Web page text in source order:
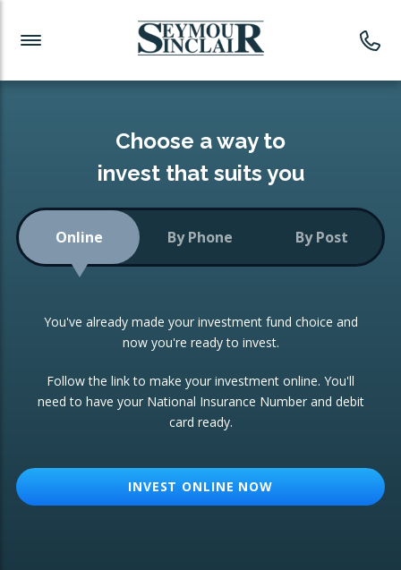
Investment News
Readymade Portfolios
Low-Cost Index Tracking
Portfolio
Investment Trust
ETF Growth Portfolio
Investment Funds
CONSOLIDATING INVESTMENTS:
ISA Transfers
Re-registration
Change of Agent
Choose a way to
invest that suits you
Online By Phone By Post
You've already made your investment fund choice and
now you're ready to invest.
Follow the link to make your investment online. You'll
need to have your National Insurance Number and debit
card ready.
INVEST ONLINE NOW